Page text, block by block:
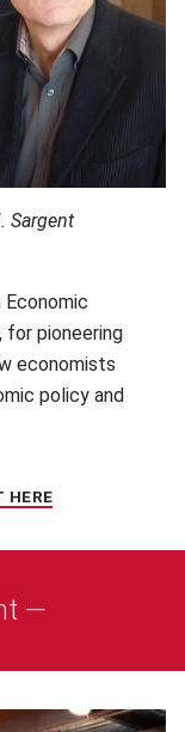
Sargent
for pioneering
economists
policy and
HERE
—